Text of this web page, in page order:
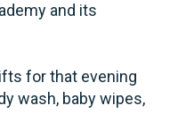
and its
for that evening
wash, baby wipes,